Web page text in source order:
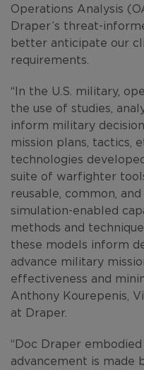
Operations Analysis
Draper’s threat-
better anticipate our
requirements.
“In the U.S. military,
the use of studies,
inform military
mission plans, tactics,
technologies
suite of warfighter
reusable, common,
simulation-enabled
methods and
these models inform
advance military
effectiveness and
Anthony Kourepenis,
at Draper.
“Doc Draper
advancement is made